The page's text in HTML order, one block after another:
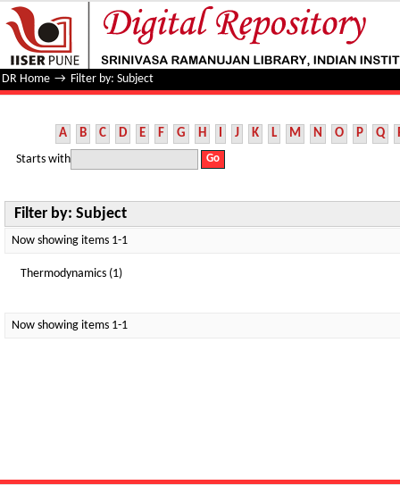
Filter by: Subject
DR Home → Filter by: Subject
A B C D E F G H I J K L M N O P Q
Starts with
Filter by: Subject
Now showing items 1-1
Thermodynamics (1)
Now showing items 1-1